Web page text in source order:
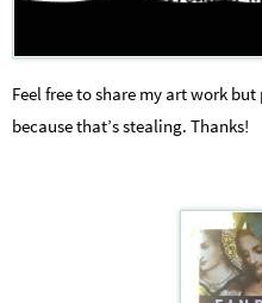
Feel free to share my art work
because that’s stealing. Thanks!